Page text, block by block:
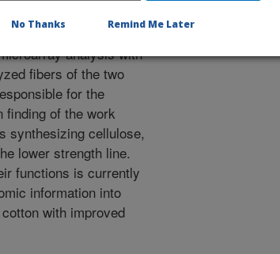
evaluated two
in fiber strength.
analysis with
fibers of the two
for the
finding of the work
synthesizing cellulose,
lower strength line.
functions is currently
information into
with improved
No Thanks Remind Me Later